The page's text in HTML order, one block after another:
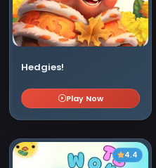
Hedgies!
Play Now
4.4